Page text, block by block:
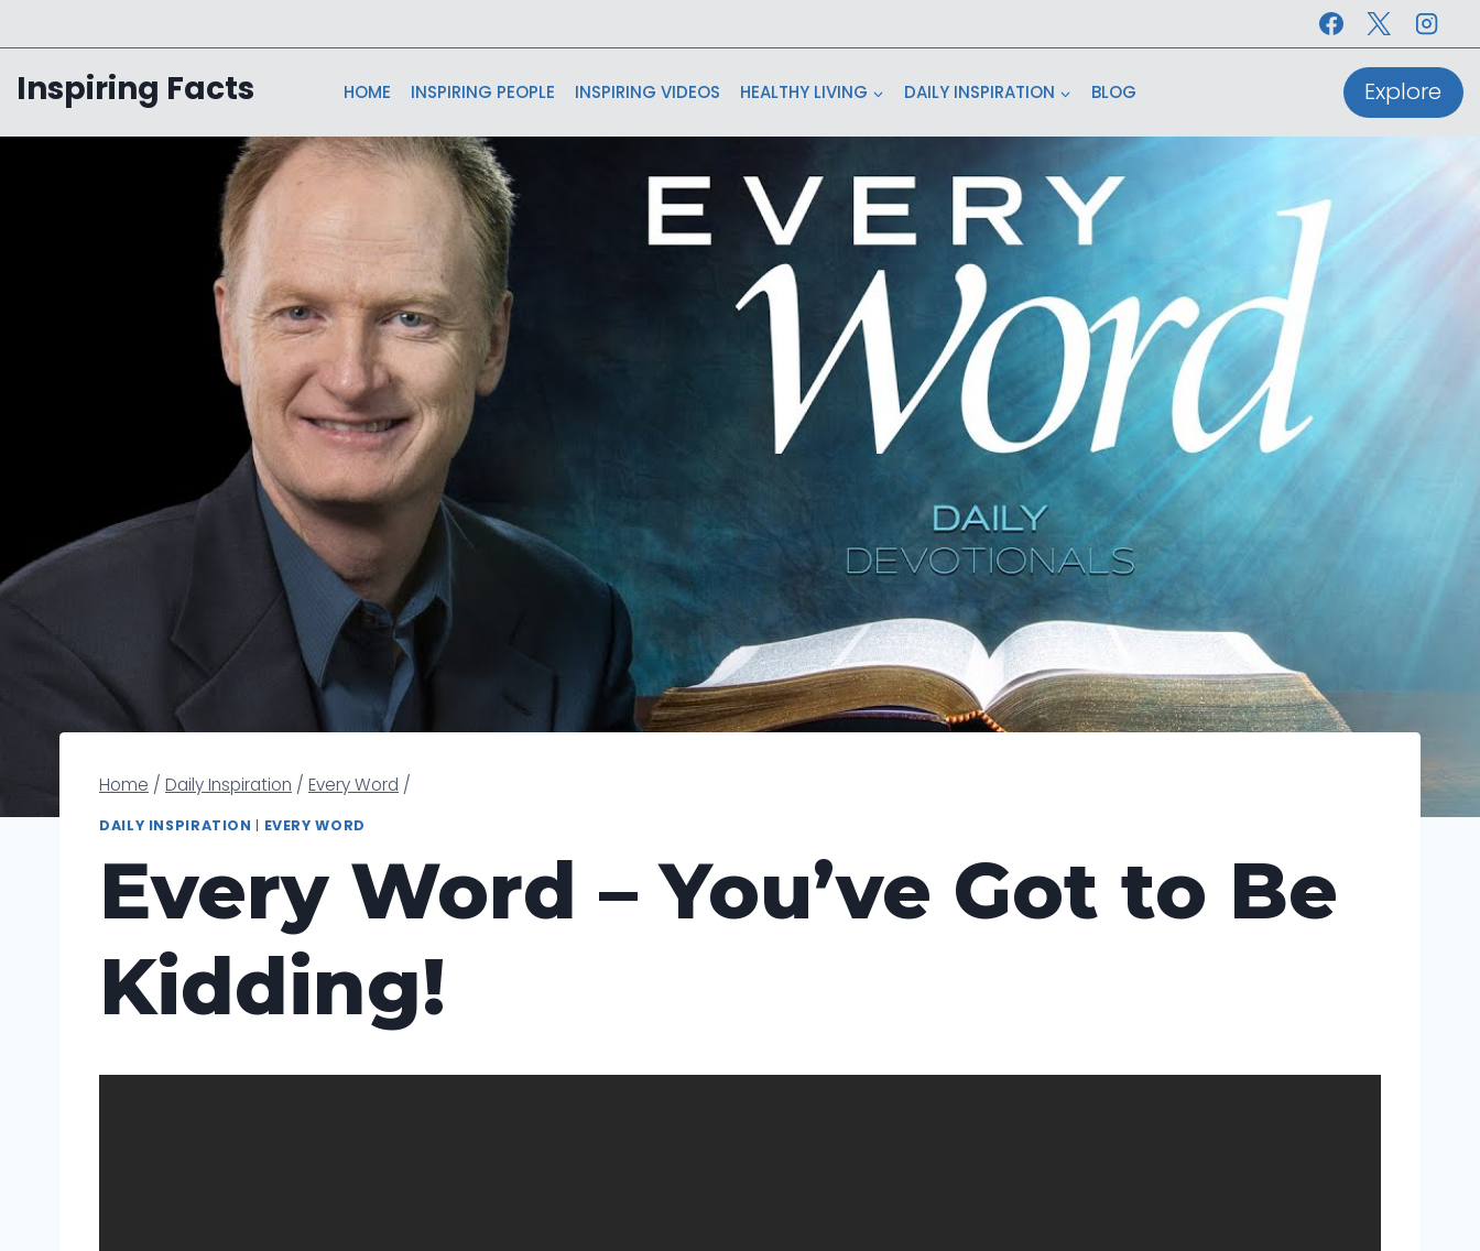
to
content
Inspiring Facts HOME INSPIRING PEOPLE INSPIRING VIDEOS HEALTHY LIVING DAILY INSPIRATION BLOG Explore
Home / Daily Inspiration / Every Word /
DAILY INSPIRATION | EVERY WORD
Every Word – You’ve Got to Be
Kidding!